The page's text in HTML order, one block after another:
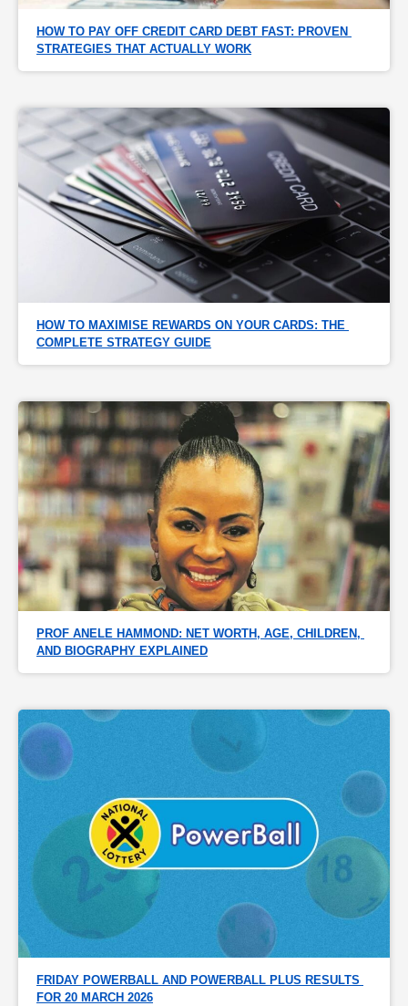
HOW TO PAY OFF CREDIT CARD DEBT FAST: PROVEN
STRATEGIES THAT ACTUALLY WORK
HOW TO MAXIMISE REWARDS ON YOUR CARDS: THE
COMPLETE STRATEGY GUIDE
PROF ANELE HAMMOND: NET WORTH, AGE, CHILDREN,
AND BIOGRAPHY EXPLAINED
FRIDAY POWERBALL AND POWERBALL PLUS RESULTS
FOR 20 MARCH 2026